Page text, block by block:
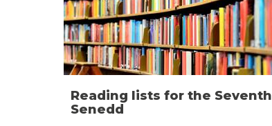
Reading lists for the Seventh
Senedd